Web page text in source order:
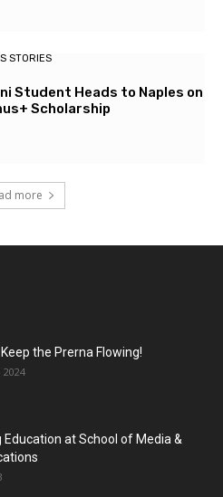
STORIES
Student Heads to Naples on
Scholarship
more
Keep the Prerna Flowing!
2024
Education at School of Media &